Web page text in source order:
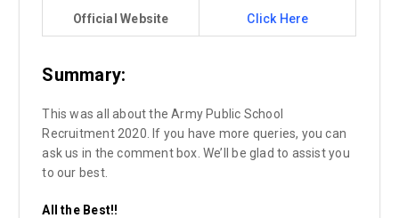
Official Website Click Here
Summary:
This was all about the Army Public School
Recruitment 2020. If you have more queries, you can
ask us in the comment box. We’ll be glad to assist you
to our best.
All the Best!!